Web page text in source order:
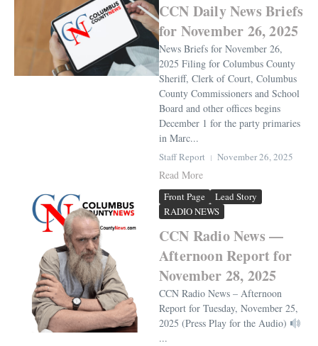
CCN Daily News Briefs
for November 26, 2025
News Briefs for November 26,
2025 Filing for Columbus County
Sheriff, Clerk of Court, Columbus
County Commissioners and School
Board and other offices begins
December 1 for the party primaries
in Marc...
Staff Report November 26, 2025
Read More
Front Page
Lead Story
RADIO NEWS
CCN Radio News —
Afternoon Report for
November 28, 2025
CCN Radio News – Afternoon
Report for Tuesday, November 25,
2025 (Press Play for the Audio)
...